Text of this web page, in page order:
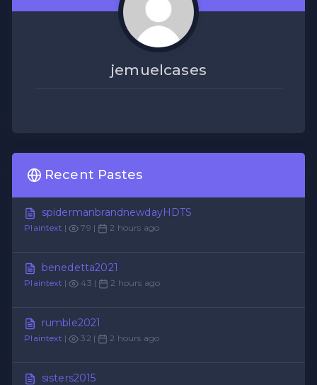
jemuelcases
Recent Pastes
spidermanbrandnewdayHDTS
Plaintext | 79 | 2 hours ago
benedetta2021
Plaintext | 43 | 2 hours ago
rumble2021
Plaintext | 32 | 2 hours ago
sisters2015